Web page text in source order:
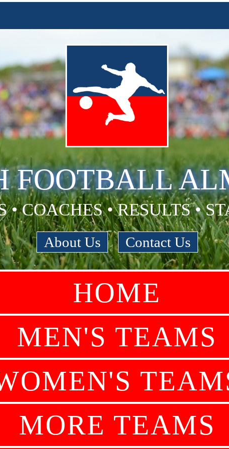
FOOTBALL
• COACHES • RESULTS •
About Us | Contact Us
HOME
MEN'S TEAMS
MORE TEAMS